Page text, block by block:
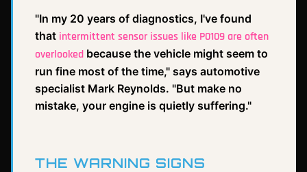
"In my 20 years of diagnostics, I've found
that intermittent sensor issues like P0109 are often
overlooked because the vehicle might seem to
run fine most of the time," says automotive
specialist Mark Reynolds. "But make no
mistake, your engine is quietly suffering."
THE WARNING SIGNS